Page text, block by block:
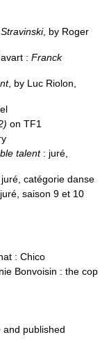
, by Roger
: Franck
, by Luc Riolon,
on TF1
talent: juré,
catégorie danse
saison 9 et 10
: Chico
Bonvoisin : the cop
and published